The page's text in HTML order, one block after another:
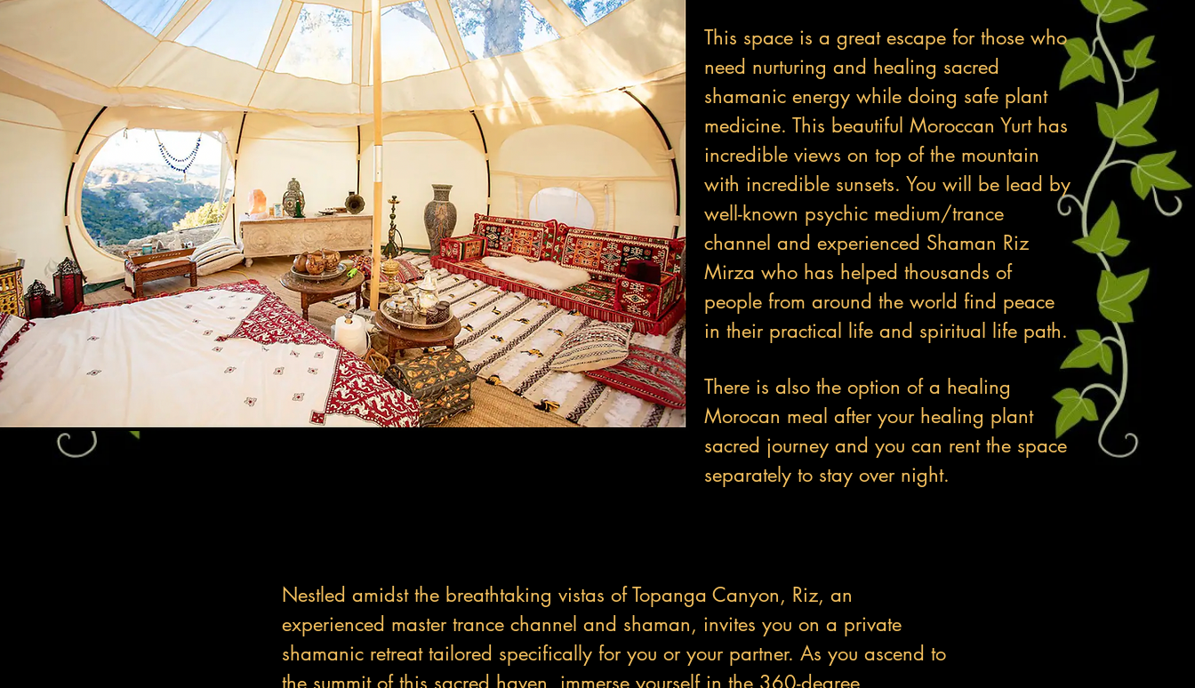
This space is a great escape for those who
need nurturing and healing sacred
shamanic energy while doing safe plant
medicine. This beautiful Moroccan Yurt has
incredible views on top of the mountain
with incredible sunsets. You will be lead by
well-known psychic medium/trance
channel and experienced Shaman Riz
Mirza who has helped thousands of
people from around the world find peace
in their practical life and spiritual life path.
There is also the option of a healing
Morocan meal after your healing plant
sacred journey and you can rent the space
separately to stay over night.
Nestled amidst the breathtaking vistas of Topanga Canyon, Riz, an
experienced master trance channel and shaman, invites you on a private
shamanic retreat tailored specifically for you or your partner. As you ascend to
the summit of this sacred haven, immerse yourself in the 360-degree